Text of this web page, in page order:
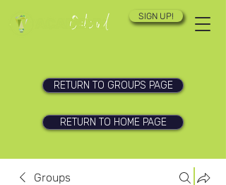
SIGN UP!
RETURN TO GROUPS PAGE
RETURN TO HOME PAGE
Groups